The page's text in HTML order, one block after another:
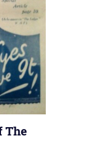
The